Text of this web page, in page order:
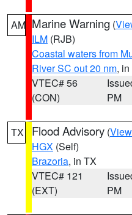
AM Marine Warning (
ILM (RJB)
Coastal waters from
River SC out 20 nm,
VTEC# 56
(CON)
PM
TX Flood Advisory (
HGX (Self)
Brazoria, in TX
VTEC# 121
(EXT)
PM